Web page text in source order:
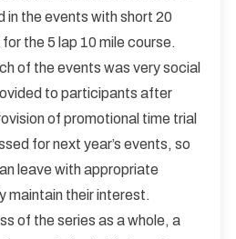
in the events with short 20
the 5 lap 10 mile course.
of the events was very social
to participants after
of promotional time trial
for next year’s events, so
leave with appropriate
maintain their interest.
of the series as a whole, a